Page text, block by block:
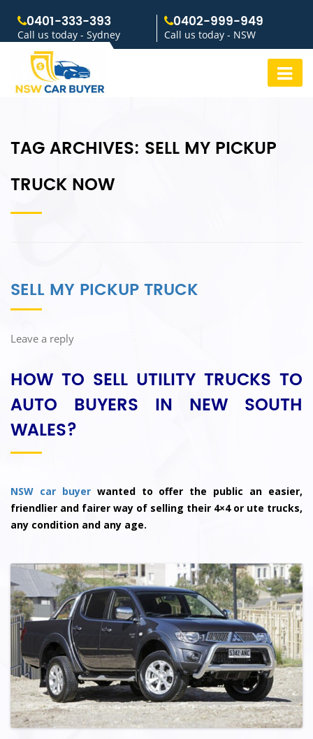
0401-333-393
Call us today - Sydney
0402-999-949
Call us today - NSW
TAG ARCHIVES: SELL MY PICKUP
TRUCK NOW
SELL MY PICKUP TRUCK
Leave a reply
HOW TO SELL UTILITY TRUCKS TO
AUTO BUYERS IN NEW SOUTH
WALES?
NSW car buyerwanted to offer the public an easier,
friendlier and fairer way of selling their 4×4 or ute trucks,
any condition and any age.